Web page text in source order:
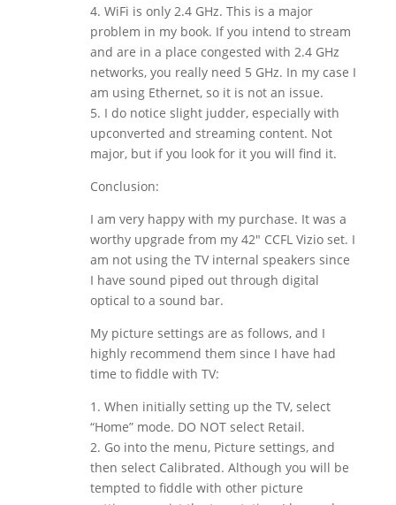
4. WiFi is only 2.4 GHz. This is a major
problem in my book. If you intend to stream
and are in a place congested with 2.4 GHz
networks, you really need 5 GHz. In my case I
am using Ethernet, so it is not an issue.
5. I do notice slight judder, especially with
upconverted and streaming content. Not
major, but if you look for it you will find it.
Conclusion:
I am very happy with my purchase. It was a
worthy upgrade from my 42″ CCFL Vizio set. I
am not using the TV internal speakers since
I have sound piped out through digital
optical to a sound bar.
My picture settings are as follows, and I
highly recommend them since I have had
time to fiddle with TV:
1. When initially setting up the TV, select
“Home” mode. DO NOT select Retail.
2. Go into the menu, Picture settings, and
then select Calibrated. Although you will be
tempted to fiddle with other picture